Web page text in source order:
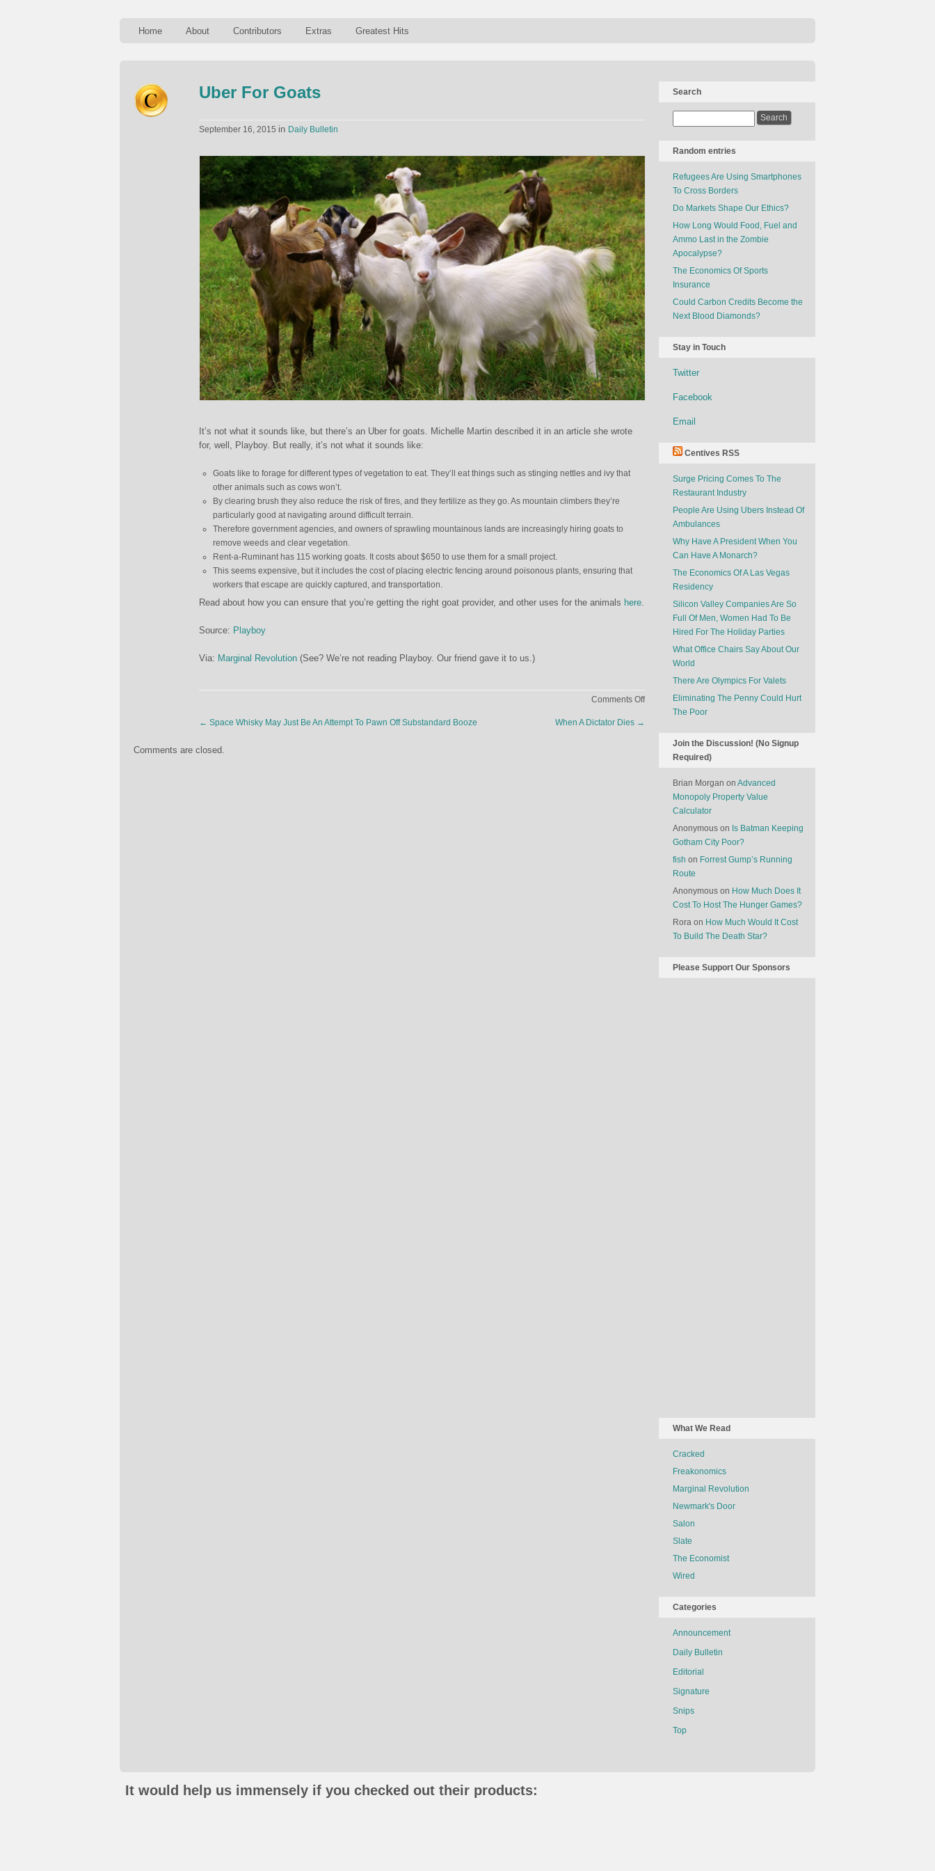
Home About Contributors Extras Greatest Hits
Uber For Goats
September 16, 2015 in Daily Bulletin
It’s not what it sounds like, but there’s an Uber for goats. Michelle Martin described it in an article she wrote
for, well, Playboy. But really, it’s not what it sounds like:
Goats like to forage for different types of vegetation to eat. They’ll eat things such as stinging nettles and ivy that
other animals such as cows won’t.
By clearing brush they also reduce the risk of fires, and they fertilize as they go. As mountain climbers they’re
particularly good at navigating around difficult terrain.
Therefore government agencies, and owners of sprawling mountainous lands are increasingly hiring goats to
remove weeds and clear vegetation.
Rent-a-Ruminant has 115 working goats. It costs about $650 to use them for a small project.
This seems expensive, but it includes the cost of placing electric fencing around poisonous plants, ensuring that
workers that escape are quickly captured, and transportation.
Read about how you can ensure that you’re getting the right goat provider, and other uses for the animals here.
Source: Playboy
Via: Marginal Revolution (See? We’re not reading Playboy. Our friend gave it to us.)
Comments Offon
← Space Whisky May Just Be An Attempt To Pawn Off Substandard Booze When A Dictator Dies →
Comments are closed.
Search
Random entries
Refugees Are Using Smartphones
To Cross Borders
Do Markets Shape Our Ethics?
How Long Would Food, Fuel and
Ammo Last in the Zombie
Apocalypse?
The Economics Of Sports
Insurance
Could Carbon Credits Become the
Next Blood Diamonds?
Stay in Touch
Twitter
Facebook
Email
Centives RSS
Surge Pricing Comes To The
Restaurant Industry
People Are Using Ubers Instead Of
Ambulances
Why Have A President When You
Can Have A Monarch?
The Economics Of A Las Vegas
Residency
Silicon Valley Companies Are So
Full Of Men, Women Had To Be
Hired For The Holiday Parties
What Office Chairs Say About Our
World
There Are Olympics For Valets
Eliminating The Penny Could Hurt
The Poor
Join the Discussion! (No Signup
Required)
Brian Morgan on Advanced
Monopoly Property Value
Calculator
Anonymous on Is Batman Keeping
Gotham City Poor?
fish on Forrest Gump’s Running
Route
Anonymous on How Much Does It
Cost To Host The Hunger Games?
Rora on How Much Would It Cost
To Build The Death Star?
Please Support Our Sponsors
What We Read
Cracked
Freakonomics
Marginal Revolution
Newmark's Door
Salon
Slate
The Economist
Wired
Categories
Announcement
Daily Bulletin
Editorial
Signature
Snips
Top
It would help us immensely if you checked out their products: